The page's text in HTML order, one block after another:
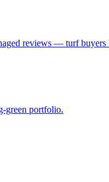
reviews — turf buyers
green portfolio.